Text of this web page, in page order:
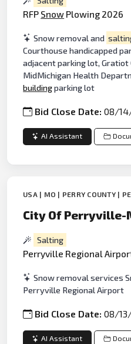
RFP Snow Plowing 2026
Snow removal and
Courthouse handicapped
adjacent parking lot, Gratiot
MidMichigan Health
buildingparking lot
Bid Close Date:08/
AI Assistant
USA | MO | PERRY COUNTY |
City Of Perryville-
Salting
Perryville Regional
Snow removal services
Perryville Regional Airport
Bid Close Date:08/
AI Assistant